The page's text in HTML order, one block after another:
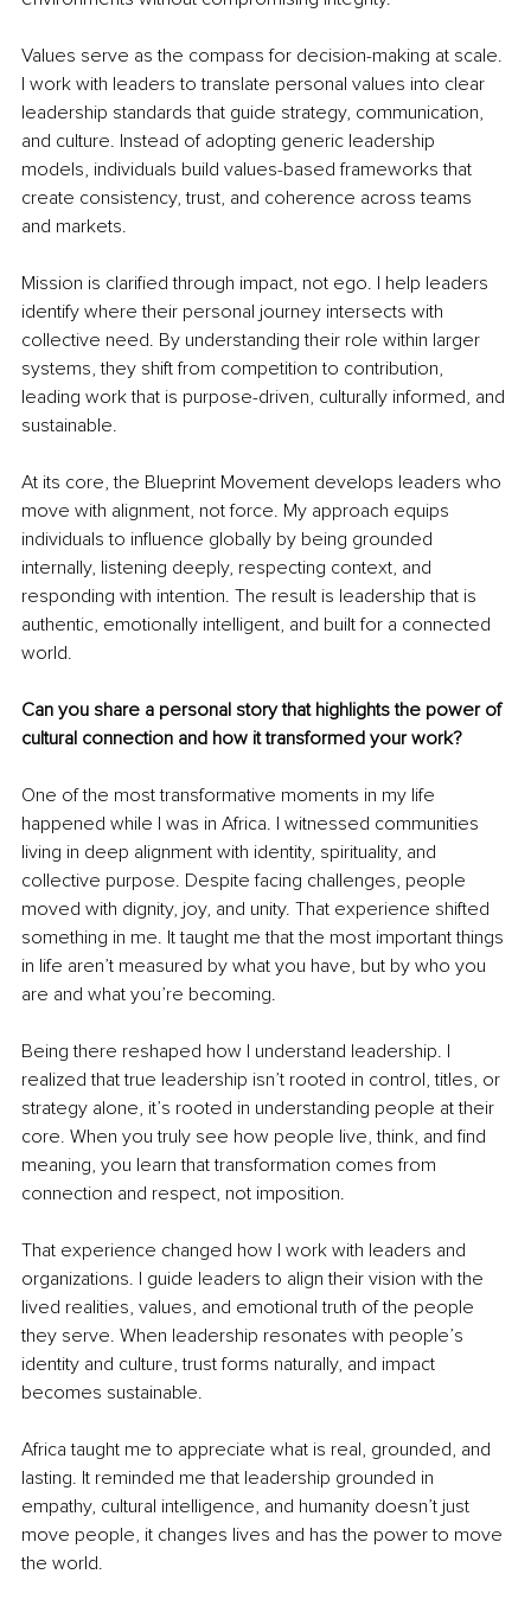
Values serve as the compass for decision-making at scale.
I work with leaders to translate personal values into clear
leadership standards that guide strategy, communication,
and culture. Instead of adopting generic leadership
models, individuals build values-based frameworks that
create consistency, trust, and coherence across teams
and markets.
Mission is clarified through impact, not ego. I help leaders
identify where their personal journey intersects with
collective need. By understanding their role within larger
systems, they shift from competition to contribution,
leading work that is purpose-driven, culturally informed, and
sustainable.
At its core, the Blueprint Movement develops leaders who
move with alignment, not force. My approach equips
individuals to influence globally by being grounded
internally, listening deeply, respecting context, and
responding with intention. The result is leadership that is
authentic, emotionally intelligent, and built for a connected
world.
Can you share a personal story that highlights the power of
cultural connection and how it transformed your work?
One of the most transformative moments in my life
happened while I was in Africa. I witnessed communities
living in deep alignment with identity, spirituality, and
collective purpose. Despite facing challenges, people
moved with dignity, joy, and unity. That experience shifted
something in me. It taught me that the most important things
in life aren’t measured by what you have, but by who you
are and what you’re becoming.
Being there reshaped how I understand leadership. I
realized that true leadership isn’t rooted in control, titles, or
strategy alone, it’s rooted in understanding people at their
core. When you truly see how people live, think, and find
meaning, you learn that transformation comes from
connection and respect, not imposition.
That experience changed how I work with leaders and
organizations. I guide leaders to align their vision with the
lived realities, values, and emotional truth of the people
they serve. When leadership resonates with people’s
identity and culture, trust forms naturally, and impact
becomes sustainable.
Africa taught me to appreciate what is real, grounded, and
lasting. It reminded me that leadership grounded in
empathy, cultural intelligence, and humanity doesn’t just
move people, it changes lives and has the power to move
the world.